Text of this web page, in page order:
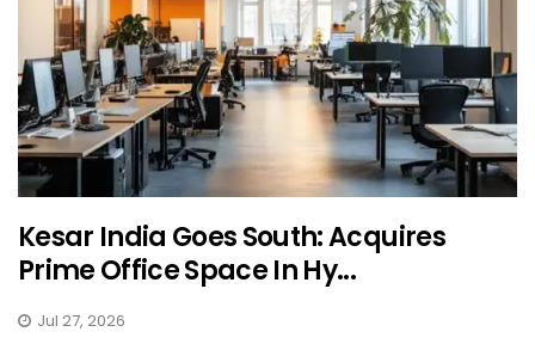
Kesar India Goes South: Acquires
Prime Office Space In Hy...
Jul 27, 2026